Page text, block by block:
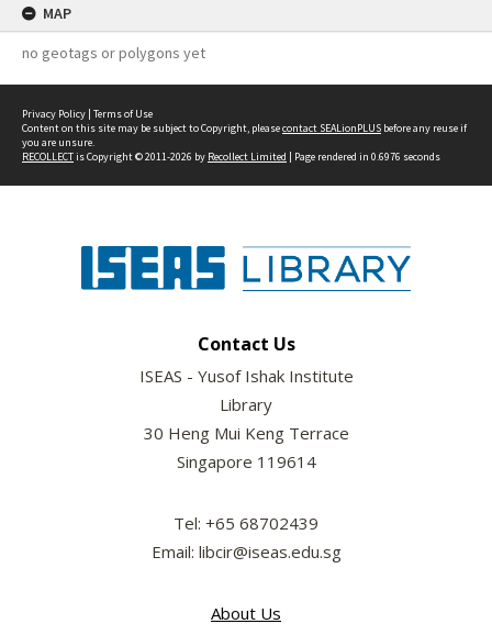
MAP
no geotags or polygons yet
Privacy Policy | Terms of Use
Content on this site may be subject to Copyright, pleasecontact SEALionPLUS before any reuse if
you are unsure.
RECOLLECTis Copyright © 2011-2026 by Recollect Limited | Page rendered in 0.6976 seconds
Contact Us
ISEAS - Yusof Ishak Institute
Library
30 Heng Mui Keng Terrace
Singapore 119614
Tel: +65 68702439
Email: libcir@iseas.edu.sg
About Us